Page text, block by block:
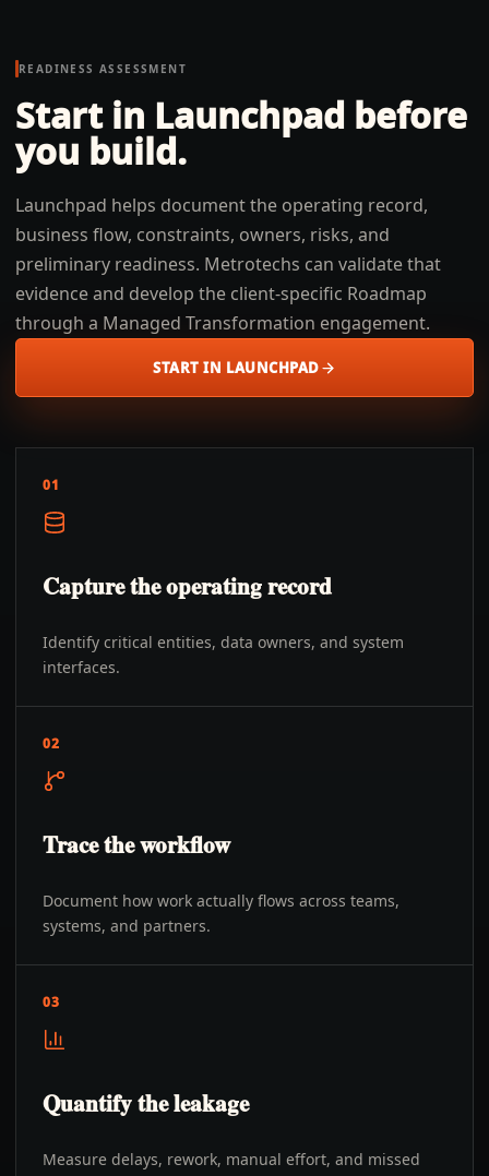
READINESS ASSESSMENT
Start in Launchpad before
you build.
Launchpad helps document the operating record,
business flow, constraints, owners, risks, and
preliminary readiness. Metrotechs can validate that
evidence and develop the client-specific Roadmap
through a Managed Transformation engagement.
START IN LAUNCHPAD
01
Capture the operating record
Identify critical entities, data owners, and system
interfaces.
02
Trace the workflow
Document how work actually flows across teams,
systems, and partners.
03
Quantify the leakage
Measure delays, rework, manual effort, and missed